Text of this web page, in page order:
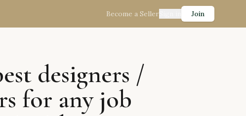
Become a Seller Join
designers /
for any job